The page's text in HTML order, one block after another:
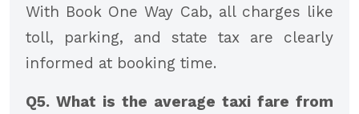
With Book One Way Cab, all charges like
toll, parking, and state tax are clearly
informed at booking time.
Q5. What is the average taxi fare from